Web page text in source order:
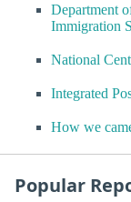
Department
Immigration
National
Integrated
How we
Popular